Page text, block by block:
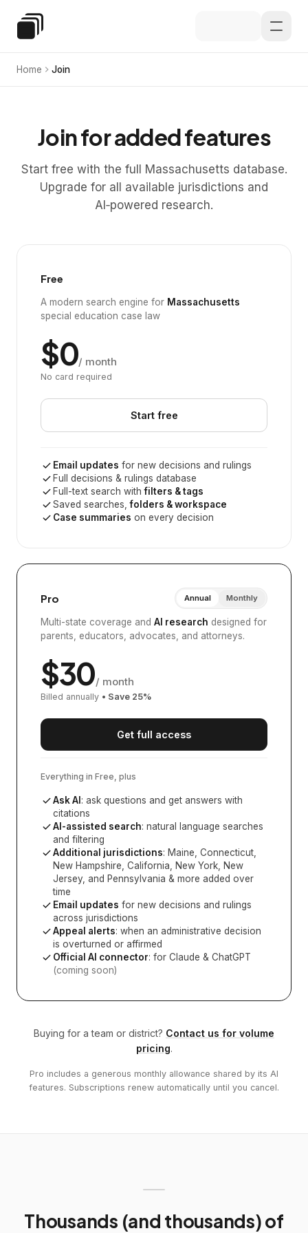
Special Education Law
Home Join
Join for added features
Start free with the full Massachusetts database.
Upgrade for all available jurisdictions and
AI‑powered research.
Free
A modern search engine for Massachusetts
special education case law
$0/ month
No card required
Start free
Email updates for new decisions and rulings
Full decisions & rulings database
Full-text search withfilters & tags
Saved searches,folders & workspace
Case summaries on every decision
Pro Annual Monthly
Multi-state coverage and AI research designed for
parents, educators, advocates, and attorneys.
$30/ month
Billed annually • Save 25%
Get full access
Everything in Free, plus
Ask AI : ask questions and get answers with
citations
AI-assisted search: natural language searches
and filtering
Additional jurisdictions: Maine, Connecticut,
New Hampshire, California, New York, New
Jersey, and Pennsylvania & more added over
time
Email updates for new decisions and rulings
across jurisdictions
Appeal alerts: when an administrative decision
is overturned or affirmed
Official AI connector: for Claude & ChatGPT
(coming soon)
Buying for a team or district? Contact us for volume
pricing.
Pro includes a generous monthly allowance shared by its AI
features. Subscriptions renew automatically until you cancel.
Thousands (and thousands) of